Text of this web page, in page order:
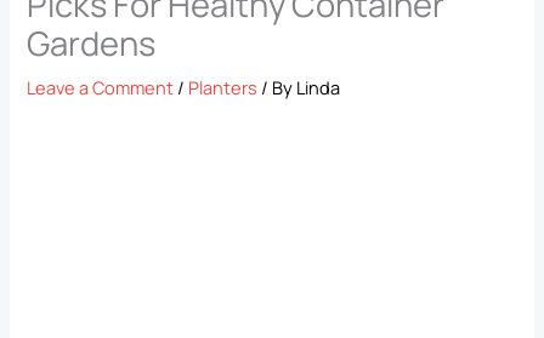
Gardens
Leave a Comment / Planters / By Linda